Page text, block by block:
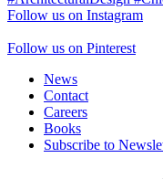
Follow us on Instagram
Follow us on Pinterest
News
Contact
Careers
Books
Subscribe to